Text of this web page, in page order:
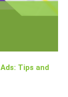
Tips and